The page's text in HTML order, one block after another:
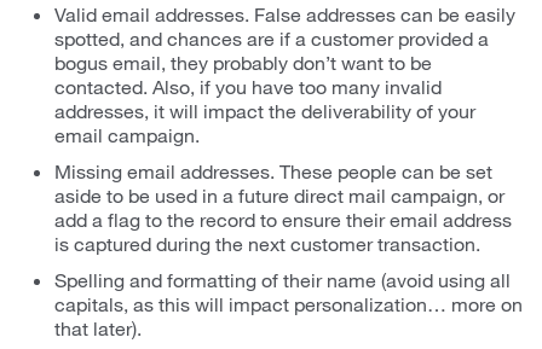
Valid email addresses. False addresses can be easily
spotted, and chances are if a customer provided a
bogus email, they probably don’t want to be
contacted. Also, if you have too many invalid
addresses, it will impact the deliverability of your
email campaign.
Missing email addresses. These people can be set
aside to be used in a future direct mail campaign, or
add a flag to the record to ensure their email address
is captured during the next customer transaction.
Spelling and formatting of their name (avoid using all
capitals, as this will impact personalization… more on
that later).